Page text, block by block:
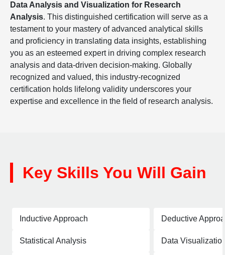
Data Analysis and Visualization for Research
Analysis. This distinguished certification will serve as a
testament to your mastery of advanced analytical skills
and proficiency in translating data insights, establishing
you as an esteemed expert in driving complex research
analysis and data-driven decision-making. Globally
recognized and valued, this industry-recognized
certification holds lifelong validity underscores your
expertise and excellence in the field of research analysis.
Key Skills You Will Gain
Inductive Approach Deductive
Statistical Analysis Data